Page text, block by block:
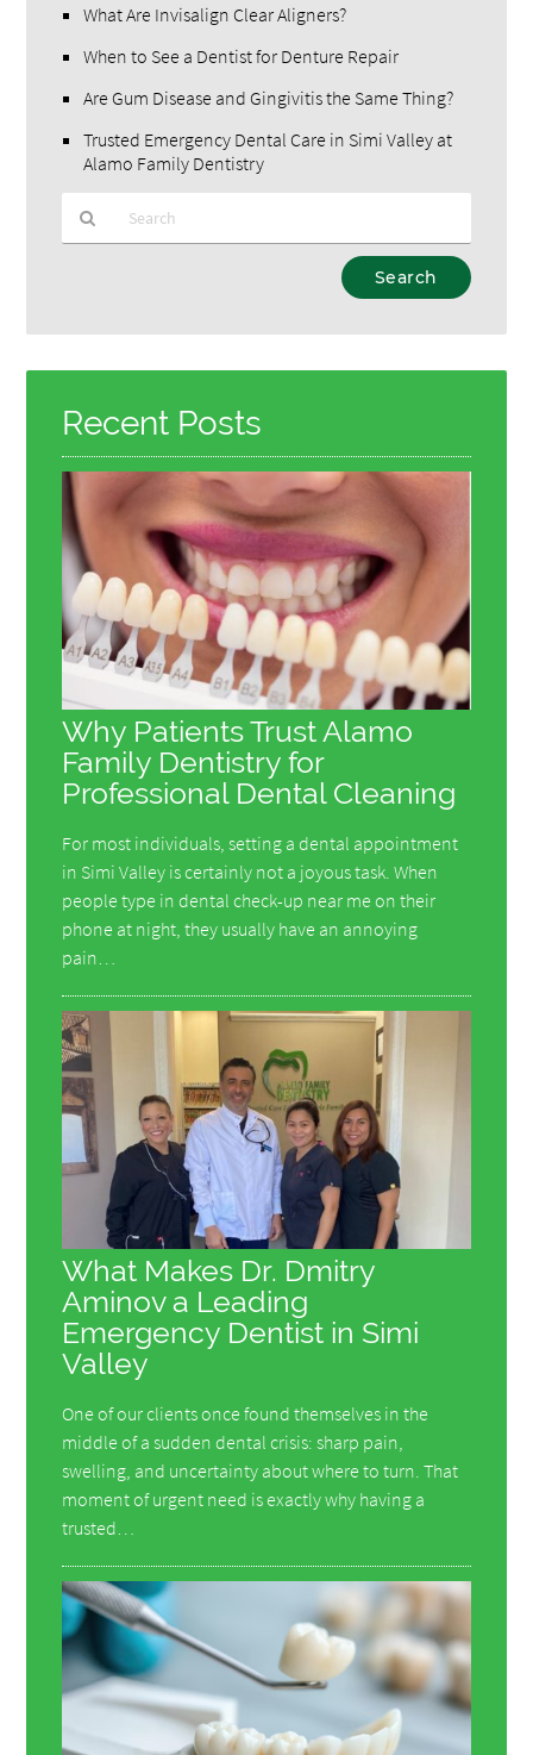
What Are Invisalign Clear Aligners?
When to See a Dentist for Denture Repair
Are Gum Disease and Gingivitis the Same Thing?
Trusted Emergency Dental Care in Simi Valley at
Alamo Family Dentistry
Query
Here
Recent Posts
Why Patients Trust Alamo
Family Dentistry for
Professional Dental Cleaning
For most individuals, setting a dental appointment
in Simi Valley is certainly not a joyous task. When
people type in dental check-up near me on their
phone at night, they usually have an annoying
pain…
What Makes Dr. Dmitry
Aminov a Leading
Emergency Dentist in Simi
Valley
One of our clients once found themselves in the
middle of a sudden dental crisis: sharp pain,
swelling, and uncertainty about where to turn. That
moment of urgent need is exactly why having a
trusted…